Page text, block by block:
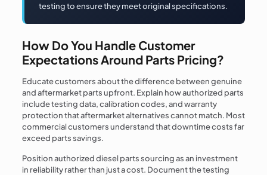
testing to ensure they meet original specifications.
How Do You Handle Customer
Expectations Around Parts Pricing?
Educate customers about the difference between genuine
and aftermarket parts upfront. Explain how authorized parts
include testing data, calibration codes, and warranty
protection that aftermarket alternatives cannot match. Most
commercial customers understand that downtime costs far
exceed parts savings.
Position authorized diesel parts sourcing as an investment
in reliability rather than just a cost. Document the testing